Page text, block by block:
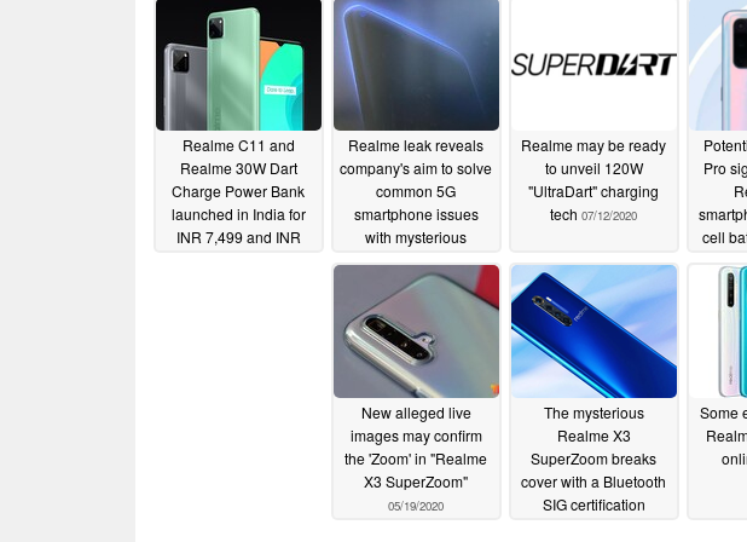
Realme C11 and
Realme 30W Dart
Charge Power Bank
launched in India for
INR 7,499 and INR
Realme leak reveals
company's aim to solve
common 5G
smartphone issues
with mysterious
07/13/2020
Realme may be ready
to unveil 120W
"UltraDart" charging
tech 07/12/2020
Pro
cell
New alleged live
images may confirm
the 'Zoom' in "Realme
X3 SuperZoom"
05/19/2020
The mysterious
Realme X3
SuperZoom breaks
cover with a Bluetooth
SIG certification
Some